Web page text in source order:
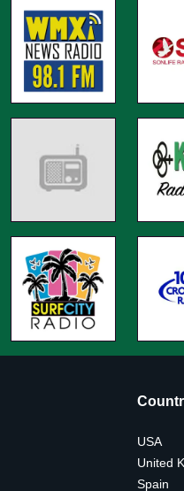
USA
United
Spain